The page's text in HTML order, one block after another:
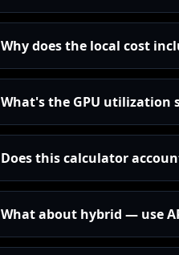
Why does the local cost
What's the GPU utilization
Does this calculator
What about hybrid — use